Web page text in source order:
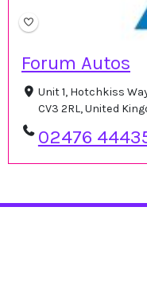
Forum Autos
Unit 1, Hotchkiss
CV3 2RL, United
02476